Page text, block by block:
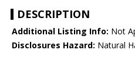
DESCRIPTION
Additional Listing Info: Not
Disclosures Hazard: Natural